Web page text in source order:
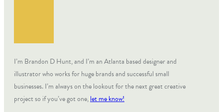
I’m Brandon D Hunt, and I’m an Atlanta based designer and
illustrator who works for huge brands and successful small
businesses. I’m always on the lookout for the next great creative
project so if you’ve got one,let me know!